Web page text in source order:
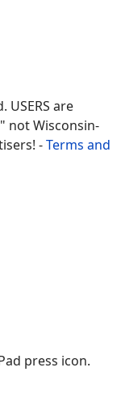
USERS are
not Wisconsin-
-Terms and
press icon.